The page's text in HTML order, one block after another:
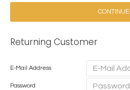
CONTINUE
Returning Customer
E-Mail Address
Password